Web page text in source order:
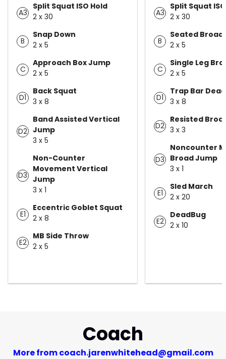
A3
Split Squat ISO Hold
2 x 30
B
Snap Down
2 x 5
C
Approach Box Jump
2 x 5
D1
Back Squat
3 x 8
D2
Band Assisted Vertical
Jump
3 x 5
D3
Non-Counter
Movement Vertical
Jump
3 x 1
E1
Eccentric Goblet Squat
2 x 8
E2
MB Side Throw
2 x 5
A3
Split Squat
2 x 30
B
Seated Broad
2 x 5
C
Single Leg
2 x 5
D1
Trap Bar
3 x 8
D2
Resisted
3 x 3
D3
Noncounter
Broad Jump
3 x 1
E1
Sled March
2 x 20
E2
DeadBug
2 x 10
Coach
More from coach.jarenwhitehead@gmail.com